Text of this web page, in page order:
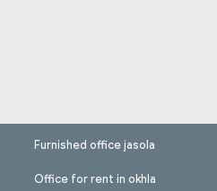
Furnished office jasola
Office for rent in okhla